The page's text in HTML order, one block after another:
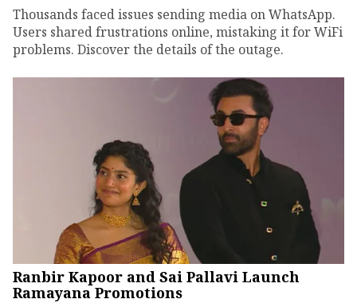
Thousands faced issues sending media on WhatsApp.
Users shared frustrations online, mistaking it for WiFi
problems. Discover the details of the outage.
Ranbir Kapoor and Sai Pallavi Launch
Ramayana Promotions